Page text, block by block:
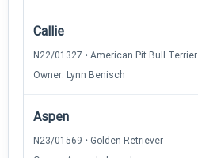
Callie
N22/01327 • American Pit Bull Terrier
Owner: Lynn Benisch
Aspen
N23/01569 • Golden Retriever